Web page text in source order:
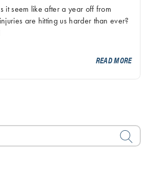
it seem like after a year off from
are hitting us harder than ever?
READ MORE